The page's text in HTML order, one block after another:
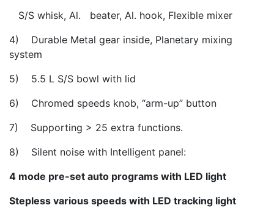
S/S whisk, Al. beater, Al. hook, Flexible mixer
4) Durable Metal gear inside, Planetary mixing
system
5) 5.5 L S/S bowl with lid
6) Chromed speeds knob, “arm-up” button
7) Supporting > 25 extra functions.
8) Silent noise with Intelligent panel:
4 mode pre-set auto programs with LED light
Stepless various speeds with LED tracking light